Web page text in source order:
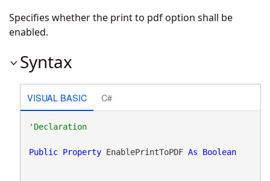
Specifies whether the print to pdf option shall be
enabled.
Syntax
VISUAL BASIC C#
'Declaration
Public Property EnablePrintToPDF As Boolean